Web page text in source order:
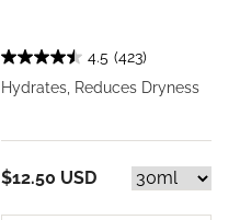
4.5 (423)
Hydrates, Reduces Dryness
$12.50 USD